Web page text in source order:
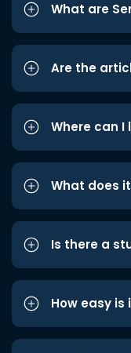
What are
Are the
Where can I
What does
Is there a
How easy